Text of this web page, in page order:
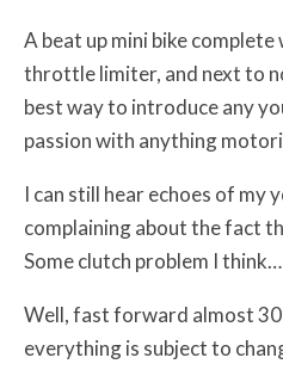
A beat up mini bike
throttle limiter, and next to
best way to introduce any
passion with anything
I can still hear echoes of my
complaining about the fact
Some clutch problem I think…
Well, fast forward almost
everything is subject to